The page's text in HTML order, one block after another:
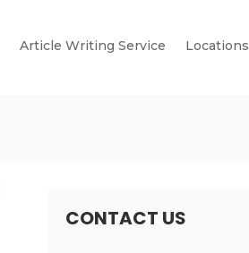
Article Writing Service Locations
CONTACT US